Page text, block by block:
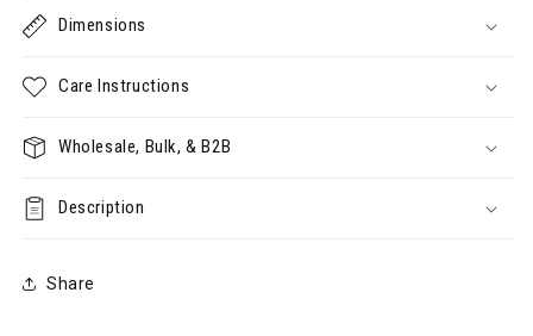
Dimensions
Care Instructions
Wholesale, Bulk, & B2B
Description
Share